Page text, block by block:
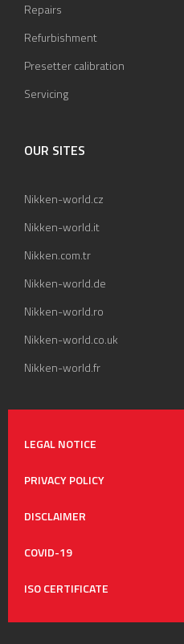
Repairs
Refurbishment
Presetter calibration
Servicing
OUR SITES
Nikken-world.cz
Nikken-world.it
Nikken.com.tr
Nikken-world.de
Nikken-world.ro
Nikken-world.co.uk
Nikken-world.fr
LEGAL NOTICE
PRIVACY POLICY
DISCLAIMER
COVID-19
ISO CERTIFICATE